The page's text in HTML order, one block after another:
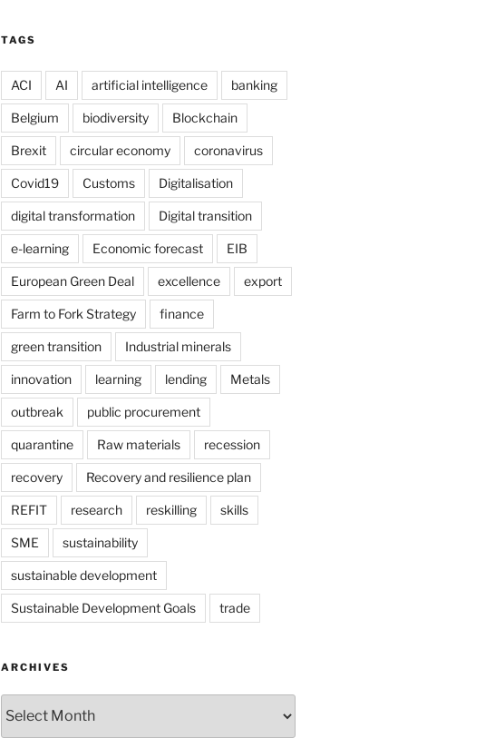
TAGS
ACI AI artificial intelligence banking
Belgium biodiversity Blockchain
Brexit circular economy coronavirus
Covid19 Customs Digitalisation
digital transformation Digital transition
e-learning Economic forecast EIB
European Green Deal excellence export
Farm to Fork Strategy finance
green transition Industrial minerals
innovation learning lending Metals
outbreak public procurement
quarantine Raw materials recession
recovery Recovery and resilience plan
REFIT research reskilling skills
SME sustainability
sustainable development
Sustainable Development Goals trade
ARCHIVES